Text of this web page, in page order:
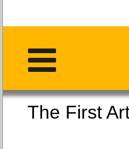
The First